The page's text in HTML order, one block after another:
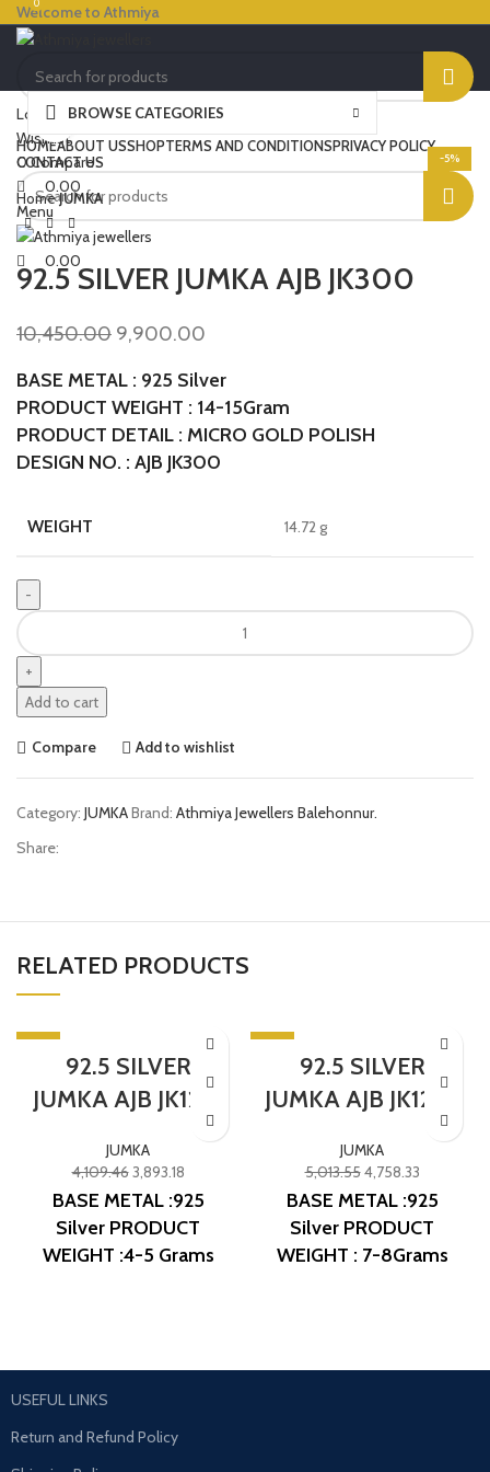
Welcome to Athmiya
Login / Register
Wishlist
0Compare
0
0.00
Menu
0
0.00
BROWSE CATEGORIES
HOMEABOUT USSHOPTERMS AND CONDITIONSPRIVACY POLICY
CONTACT US
-5%
Click to enlarge
HomeJUMKA
92.5 SILVER JUMKA AJB JK300
10,450.00 9,900.00
BASE METAL : 925 Silver
PRODUCT WEIGHT : 14-15Gram
PRODUCT DETAIL : MICRO GOLD POLISH
DESIGN NO. : AJB JK300
WEIGHT 14.72 g
Add to cart
Compare Add to wishlist
Category: JUMKABrand: Athmiya Jewellers Balehonnur.
Share:
RELATED PRODUCTS
-5%
SOLD OUT92.5 SILVER
JUMKA AJB JK1237
JUMKA
4,109.463,893.18
BASE METAL :925
Silver PRODUCT
WEIGHT :4-5 Grams
-5%
SOLD OUT92.5 SILVER
JUMKA AJB JK1254
JUMKA
5,013.554,758.33
BASE METAL :925
Silver PRODUCT
WEIGHT : 7-8Grams
USEFUL LINKS
Return and Refund Policy